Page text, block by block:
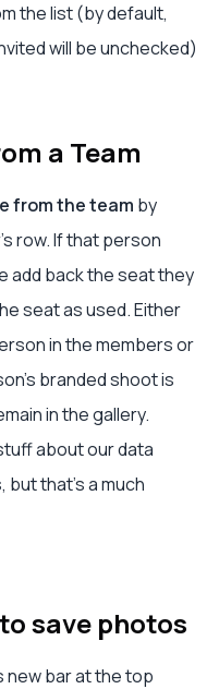
the list (by default,
will be unchecked)
a Team
from the team by
row. If that person
add back the seat they
seat as used. Either
in the members or
branded shoot is
in the gallery.
about our data
but that's a much
save photos
new bar at the top